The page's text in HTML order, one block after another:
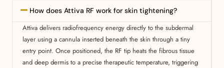
How does Attiva RF work for skin tightening?
Attiva delivers radiofrequency energy directly to the subdermal
layer using a cannula inserted beneath the skin through a tiny
entry point. Once positioned, the RF tip heats the fibrous tissue
and deep dermis to a precise therapeutic temperature, triggering